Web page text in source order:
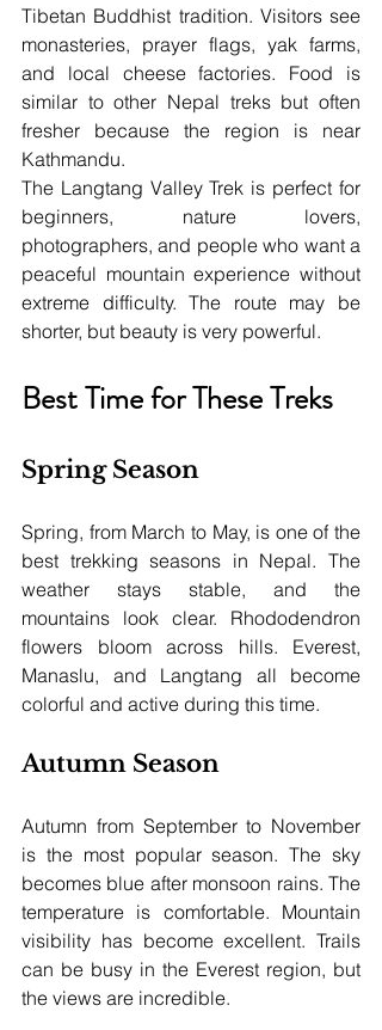
Tibetan Buddhist tradition. Visitors see
monasteries, prayer flags, yak farms,
and local cheese factories. Food is
similar to other Nepal treks but often
fresher because the region is near
Kathmandu.
The Langtang Valley Trek is perfect for
beginners, nature lovers,
photographers, and people who want a
peaceful mountain experience without
extreme difficulty. The route may be
shorter, but beauty is very powerful.
Best Time for These Treks
Spring Season
Spring, from March to May, is one of the
best trekking seasons in Nepal. The
weather stays stable, and the
mountains look clear. Rhododendron
flowers bloom across hills. Everest,
Manaslu, and Langtang all become
colorful and active during this time.
Autumn Season
Autumn from September to November
is the most popular season. The sky
becomes blue after monsoon rains. The
temperature is comfortable. Mountain
visibility has become excellent. Trails
can be busy in the Everest region, but
the views are incredible.